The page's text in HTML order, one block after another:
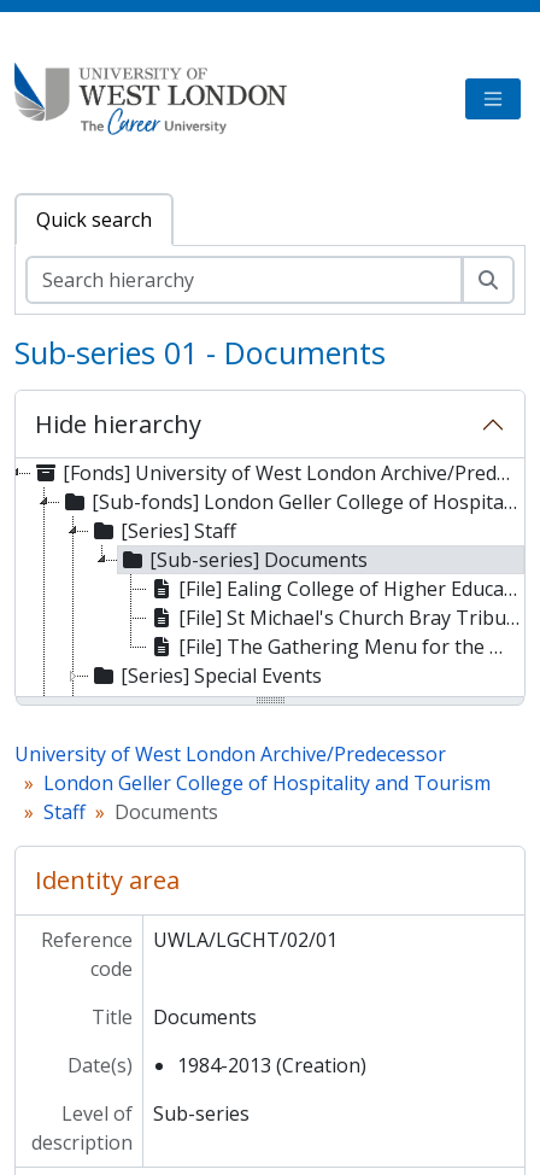
Quick search
Sub-series 01 - Documents
Hide hierarchy
[Fonds] University of West London Archive/Predecessor
[Sub-fonds] London Geller College of Hospitality and Tourism
[Series] Staff
[Sub-series] Documents
[File] Ealing College of Higher Education Honorary Fellowship to Miss Mary King EMBE, FHCIMA
[File] St Michael's Church Bray Tribute Service to Professor John Huber (1932 - 2012)
[File] The Gathering Menu for the Memorial of John Huber with Friends and Family
[Series] Special Events
[Series] Students
[Series] College photos
[Series] Ephemera
[Sub-fonds] Ealing Technical College and School of Art
[Sub-fonds] Ealing College of Higher Education
[Sub-fonds] Thames Valley University
University of West London Archive/Predecessor
London Geller College of Hospitality and Tourism
Staff
Documents
Identity area
Reference
code
UWLA/LGCHT/02/01
Title
Documents
Date(s)
1984-2013 (Creation)
Level of
description
Sub-series